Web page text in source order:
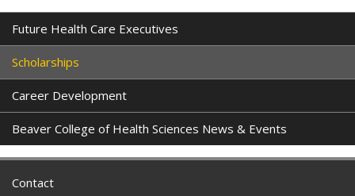
Future Health Care Executives
Scholarships
Career Development
Beaver College of Health Sciences News & Events
Contact